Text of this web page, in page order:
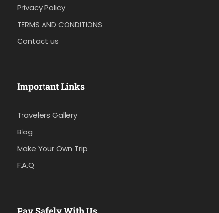
Privacy Policy
TERMS AND CONDITIONS
Contact us
Important Links
Travelers Gallery
Blog
Make Your Own Trip
F.A.Q
Pay Safely With Us